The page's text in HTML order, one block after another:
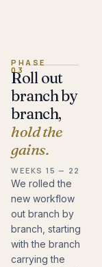
PHASE
03
Roll out
branch by
branch,
hold the
gains.
WEEKS 15 — 22
We rolled the
new workflow
out branch by
branch, starting
with the branch
carrying the